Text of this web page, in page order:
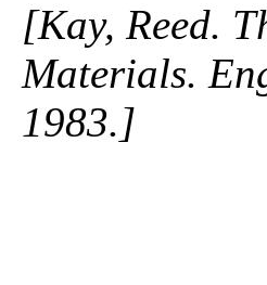
[Kay, Reed.
Materials.
1983.]